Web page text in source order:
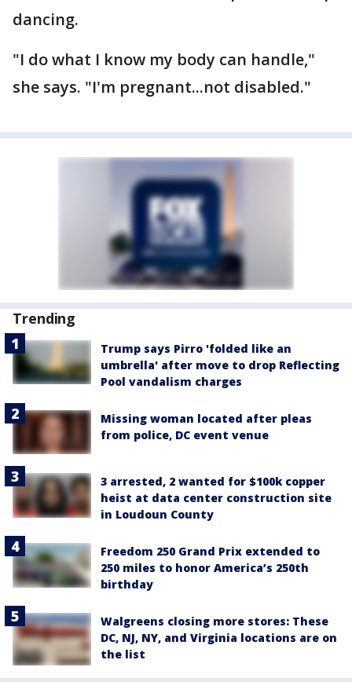
dancing.
"I do what I know my body can handle,"
she says. "I'm pregnant...not disabled."
Trending
Trump says Pirro 'folded like an
umbrella' after move to drop Reflecting
Pool vandalism charges
Missing woman located after pleas
from police, DC event venue
3 arrested, 2 wanted for $100k copper
heist at data center construction site
in Loudoun County
Freedom 250 Grand Prix extended to
250 miles to honor America’s 250th
birthday
Walgreens closing more stores: These
DC, NJ, NY, and Virginia locations are on
the list